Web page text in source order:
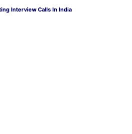
Interview Calls In India